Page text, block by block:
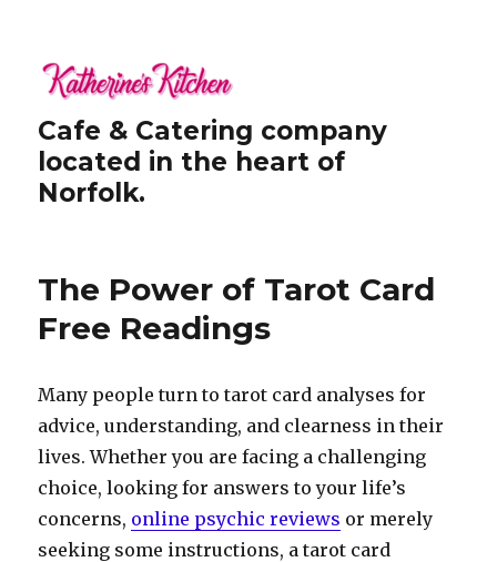
Cafe & Catering company
located in the heart of
Norfolk.
The Power of Tarot Card
Free Readings
Many people turn to tarot card analyses for
advice, understanding, and clearness in their
lives. Whether you are facing a challenging
choice, looking for answers to your life’s
concerns, online psychic reviews or merely
seeking some instructions, a tarot card